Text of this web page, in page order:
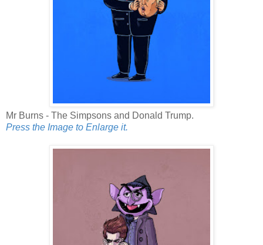
Mr Burns - The Simpsons and Donald Trump.
Press the Image to Enlarge it.